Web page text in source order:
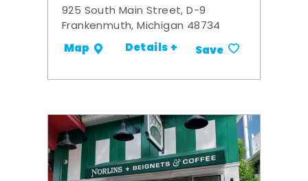
925 South Main Street, D-9
Frankenmuth, Michigan 48734
Map Details + Save